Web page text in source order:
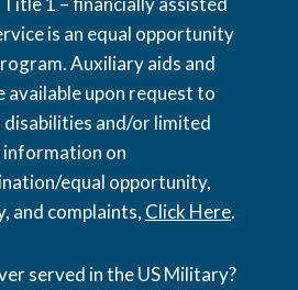
is an equal opportunity
Auxiliary aids and
available upon request to
disabilities and/or limited
information on
equal opportunity,
and complaints, Click Here.
served in the US Military?